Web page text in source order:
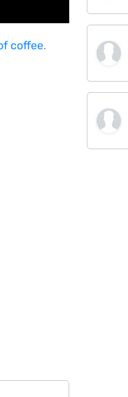
coffee.